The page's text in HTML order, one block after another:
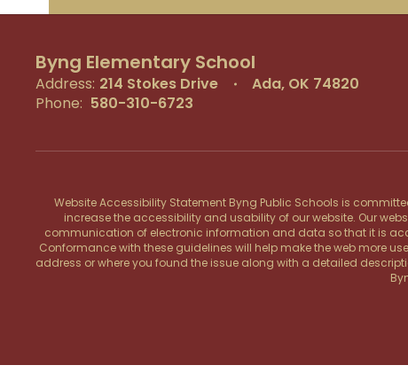
Byng Elementary School
Address: 214 Stokes Drive
Ada, OK 74820
Phone: 580-310-6723
Website Accessibility Statement Byng Public Schools is
increase the accessibility and usability of our website. Our
communication of electronic information and data so that it is
Conformance with these guidelines will help make the web more
address or where you found the issue along with a detailed